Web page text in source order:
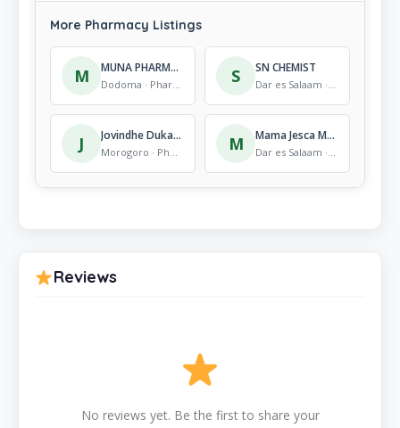
More Pharmacy Listings
M MUNA PHARMACY Dodoma
Dodoma · Pharmacy S SN CHEMIST
Dar es Salaam · Pharmacy
J Jovindhe Duka La Dawa
Morogoro · Pharmacy M Mama Jesca Medics
Dar es Salaam · Pharmacy
Reviews
No reviews yet. Be the first to share your